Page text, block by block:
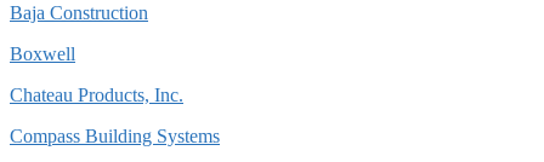
Baja Construction
Boxwell
Chateau Products, Inc.
Compass Building Systems